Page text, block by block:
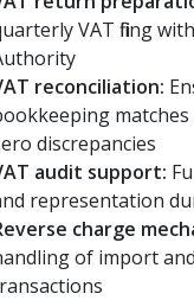
VAT filing
reconciliation:
discrepancies
audit support:
representation
charge
of import